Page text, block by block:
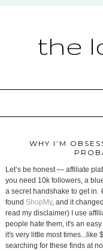
the
WHY I’M
Let’s be honest — affiliate
you need 10k followers, a
a secret handshake to get in.
found ShopMy, and it
read my disclaimer) I use
people hate them, it's an
it's very little most times...like
searching for these finds at